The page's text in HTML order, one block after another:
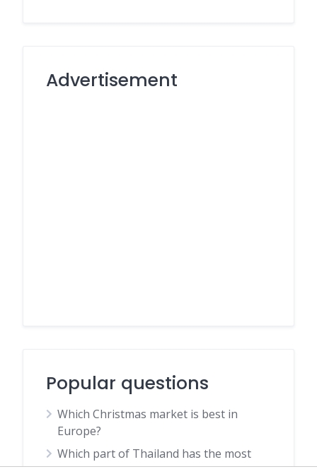
Advertisement
Popular questions
Which Christmas market is best in
Europe?
Which part of Thailand has the most
snakes?